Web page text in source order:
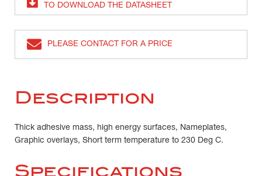
TO DOWNLOAD THE DATASHEET
PLEASE CONTACT FOR A PRICE
Description
Thick adhesive mass, high energy surfaces, Nameplates,
Graphic overlays, Short term temperature to 230 Deg C.
Specifications